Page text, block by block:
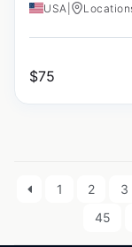
USA
$75
1 2 3
45